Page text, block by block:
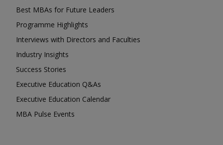
Best MBAs for Future Leaders
Programme Highlights
Interviews with Directors and Faculties
Industry Insights
Success Stories
Executive Education Q&As
Executive Education Calendar
MBA Pulse Events